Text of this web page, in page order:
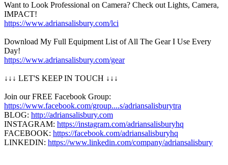
Want to Look Professional on Camera? Check out Lights, Camera,
IMPACT!
https://www.adriansalisbury.com/lci
Download My Full Equipment List of All The Gear I Use Every
Day!
https://www.adriansalisbury.com/gear
↓↓↓ LET'S KEEP IN TOUCH ↓↓↓
Join our FREE Facebook Group:
https://www.facebook.com/group....s/adriansalisburytra
BLOG: http://adriansalisbury.com
INSTAGRAM: https://instagram.com/adriansalisburyhq
FACEBOOK: https://facebook.com/adriansalisburyhq
LINKEDIN: https://www.linkedin.com/company/adriansalisbury